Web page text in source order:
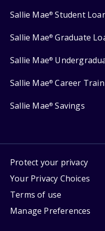
Sallie Mae® Student
Sallie Mae® Graduate
Sallie Mae®
Sallie Mae® Career
Sallie Mae® Savings
Protect your privacy
Your Privacy Choices
Terms of use
Manage Preferences